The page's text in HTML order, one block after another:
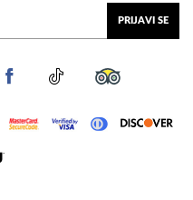
PRIJAVI SE